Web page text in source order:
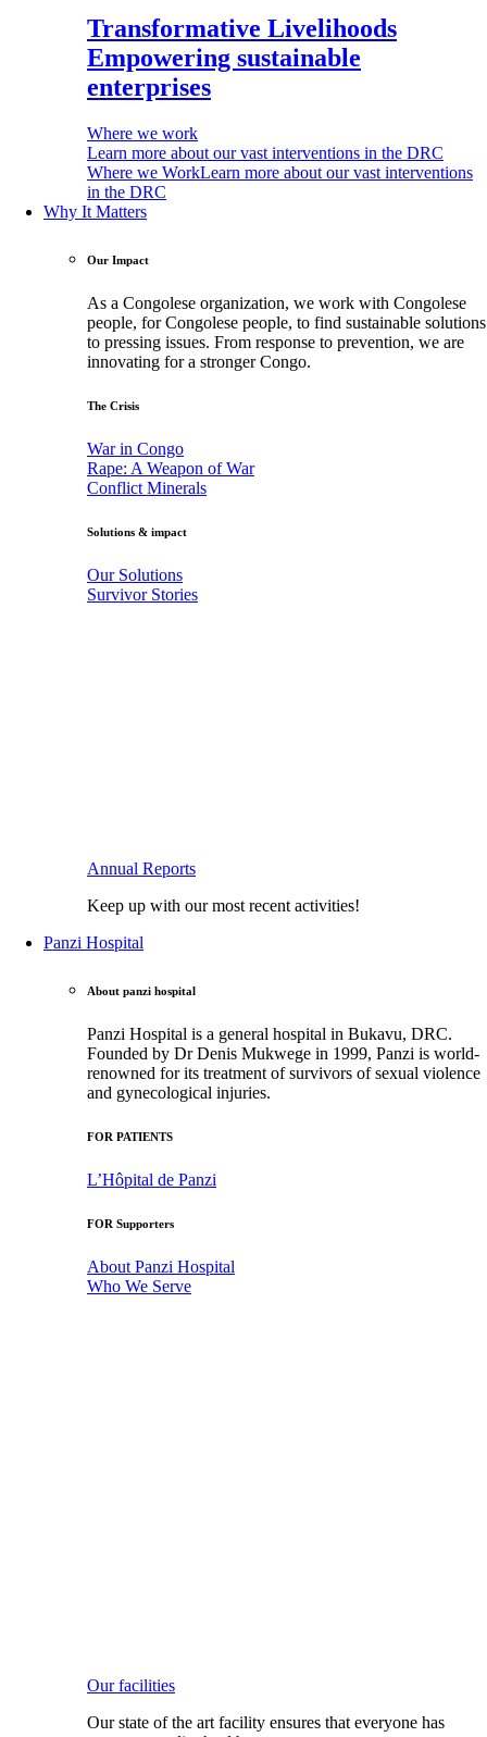
Transformative Livelihoods
Empowering sustainable
enterprises
Where we work
Learn more about our vast interventions in the DRC
Where we WorkLearn more about our vast interventions
in the DRC
Why It Matters
Our Impact
As a Congolese organization, we work with Congolese
people, for Congolese people, to find sustainable solutions
to pressing issues. From response to prevention, we are
innovating for a stronger Congo.
The Crisis
War in Congo
Rape: A Weapon of War
Conflict Minerals
Solutions & impact
Our Solutions
Survivor Stories
Annual Reports
Keep up with our most recent activities!
Panzi Hospital
About panzi hospital
Panzi Hospital is a general hospital in Bukavu, DRC.
Founded by Dr Denis Mukwege in 1999, Panzi is world-
renowned for its treatment of survivors of sexual violence
and gynecological injuries.
FOR PATIENTS
L’Hôpital de Panzi
FOR Supporters
About Panzi Hospital
Who We Serve
Our facilities
Our state of the art facility ensures that everyone has